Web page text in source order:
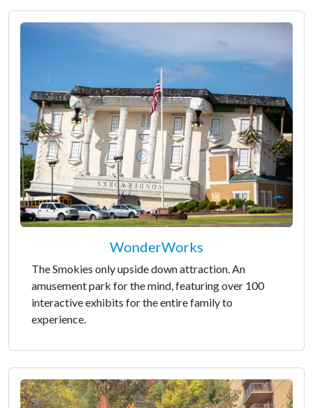
WonderWorks
The Smokies only upside down attraction. An
amusement park for the mind, featuring over 100
interactive exhibits for the entire family to
experience.